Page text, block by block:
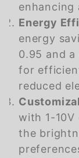
enhancing
Energy
energy
0.95 and
for
reduced
with 1-
the